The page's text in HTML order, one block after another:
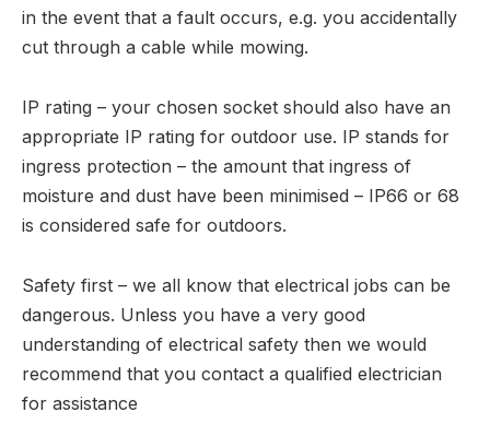
in the event that a fault occurs, e.g. you accidentally
cut through a cable while mowing.
IP rating – your chosen socket should also have an
appropriate IP rating for outdoor use. IP stands for
ingress protection – the amount that ingress of
moisture and dust have been minimised – IP66 or 68
is considered safe for outdoors.
Safety first – we all know that electrical jobs can be
dangerous. Unless you have a very good
understanding of electrical safety then we would
recommend that you contact a qualified electrician
for assistance